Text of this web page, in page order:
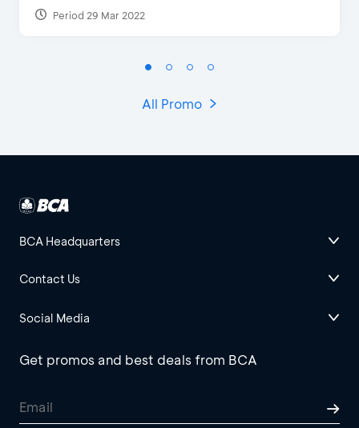
Period 29 Mar 2022
All Promo
BCA Headquarters
Contact Us
Social Media
Get promos and best deals from BCA